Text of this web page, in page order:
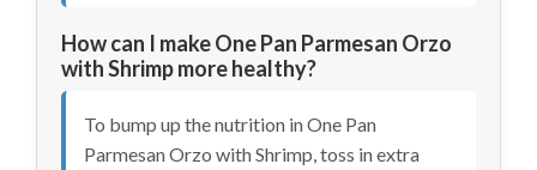
How can I make One Pan Parmesan Orzo
with Shrimp more healthy?
To bump up the nutrition in One Pan
Parmesan Orzo with Shrimp, toss in extra